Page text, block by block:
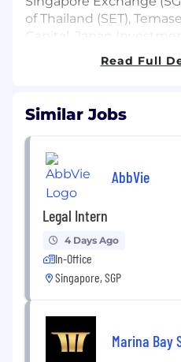
of Thailand (SET),
Capital, Japan
Development Bank of
Securities, Tokai Tokyo
We are growing, and we
individuals to join our
as the leader of the
believe in a future of
like we do, we’ve been
Legal Intern | ADDX
Why Join Us?
Step into the exciting
ADDX, Asia’s leading
As a Legal Intern, you’ll
house counsel and
vibrant startup
Read Full
Similar Jobs
AbbVie
Legal Intern
4 Days Ago
In-Office
Singapore, SGP
Marina Bay